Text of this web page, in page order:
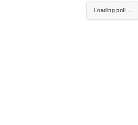
Loading poll ...